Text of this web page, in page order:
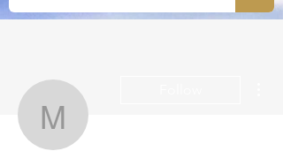
mmadiba